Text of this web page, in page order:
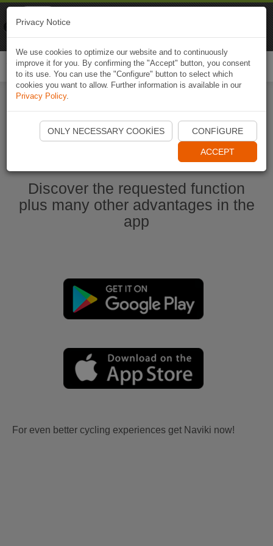
Start Naviki App
Discover the requested function
plus many other advantages in the
app
For even better cycling experiences get Naviki now!
Privacy Notice
We use cookies to optimize our website and to continuously
improve it for you. By confirming the "Accept" button, you consent
to its use. You can use the "Configure" button to select which
cookies you want to allow. Further information is available in our
Privacy Policy.
ONLY NECESSARY COOKIES CONFIGURE
ACCEPT
Naviki